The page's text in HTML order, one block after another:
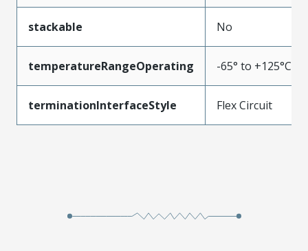
stackable No
temperatureRangeOperating -65° to +125°C
terminationInterfaceStyle Flex Circuit